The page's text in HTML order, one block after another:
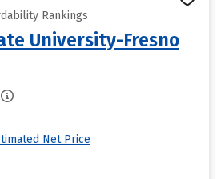
Rankings
University-Fresno
Net Price